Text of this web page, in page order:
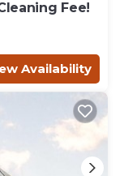
Fee!
Availability